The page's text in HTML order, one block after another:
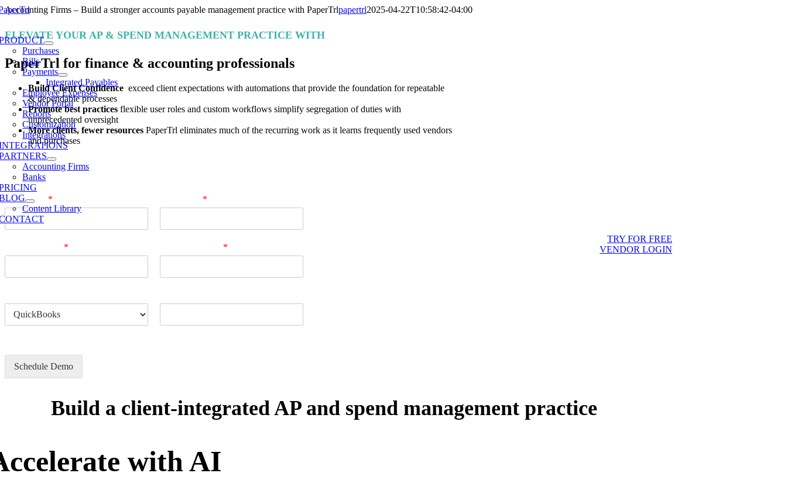
Skip
content
Purchases
Bills
Payments
Integrated Payables
Employee Expenses
Vendor Portal
Reports
Customization
Integrations
Accounting Firms
Banks
Content Library
TRY FOR FREE
VENDOR LOGIN
Accounting Firms – Build a stronger accounts payable management practice with PaperTrlpapertrl2025-04-22T10:58:42-04:00
ELEVATE YOUR AP & SPEND MANAGEMENT PRACTICE WITH
PaperTrl for finance & accounting professionals
Build Client Confidence exceed client expectations with automations that provide the foundation for repeatable
& dependable processes
Promote best practices flexible user roles and custom workflows simplify segregation of duties with
unprecedented oversight
More clients, fewer resources PaperTrl eliminates much of the recurring work as it learns frequently used vendors
and purchases
Book a demo
First Name * *
* *
Schedule Demo
Build a client-integrated AP and spend management practice
with AI